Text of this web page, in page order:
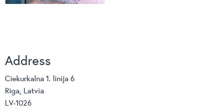
Address
Ciekurkalna 1. linija 6
Riga, Latvia
LV-1026